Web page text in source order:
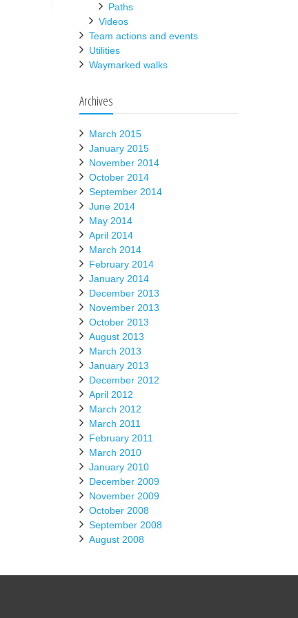
Paths
Videos
Team actions and events
Utilities
Waymarked walks
Archives
March 2015
January 2015
November 2014
October 2014
September 2014
June 2014
May 2014
April 2014
March 2014
February 2014
January 2014
December 2013
November 2013
October 2013
August 2013
March 2013
January 2013
December 2012
April 2012
March 2012
March 2011
February 2011
March 2010
January 2010
December 2009
November 2009
October 2008
September 2008
August 2008